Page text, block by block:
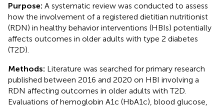
Purpose: A systematic review was conducted to assess
how the involvement of a registered dietitian nutritionist
(RDN) in healthy behavior interventions (HBIs) potentially
affects outcomes in older adults with type 2 diabetes
(T2D).
Methods: Literature was searched for primary research
published between 2016 and 2020 on HBI involving a
RDN affecting outcomes in older adults with T2D.
Evaluations of hemoglobin A1c (HbA1c), blood glucose,